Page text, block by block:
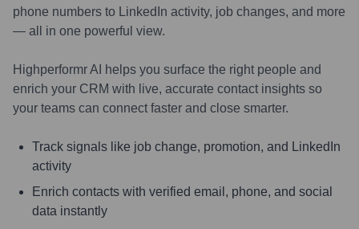
phone numbers to LinkedIn activity, job changes, and more
— all in one powerful view.
Highperformr AI helps you surface the right people and
enrich your CRM with live, accurate contact insights so
your teams can connect faster and close smarter.
Track signals like job change, promotion, and LinkedIn
activity
Enrich contacts with verified email, phone, and social
data instantly